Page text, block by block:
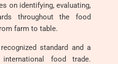
on identifying, evaluating,
throughout the food
farm to table.
standard and a
food trade.